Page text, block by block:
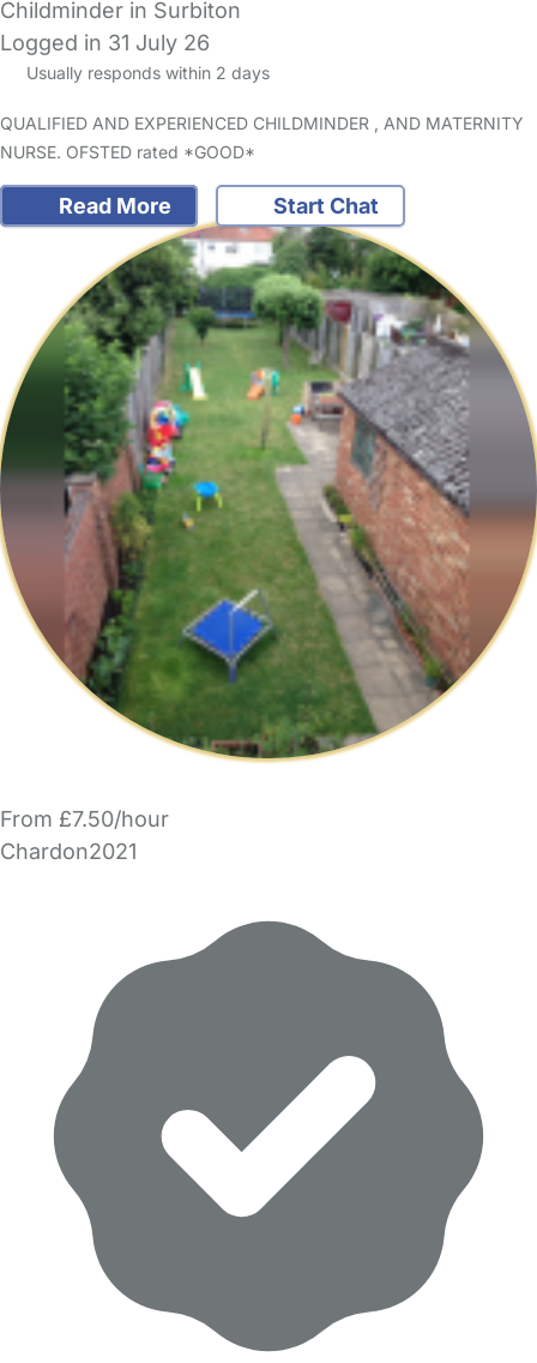
Childminder in Surbiton
Logged in 31 July 26
Usually responds within 2 days
QUALIFIED AND EXPERIENCED CHILDMINDER , AND MATERNITY
NURSE. OFSTED rated *GOOD*
Read More Start Chat
From £7.50/hour
Chardon2021